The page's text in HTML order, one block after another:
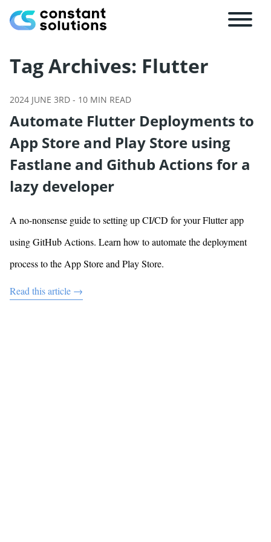
Tag Archives: Flutter
2024 JUNE 3RD - 10 MIN READ
Automate Flutter Deployments to
App Store and Play Store using
Fastlane and Github Actions for a
lazy developer
A no-nonsense guide to setting up CI/CD for your Flutter app
using GitHub Actions. Learn how to automate the deployment
process to the App Store and Play Store.
Read this article →